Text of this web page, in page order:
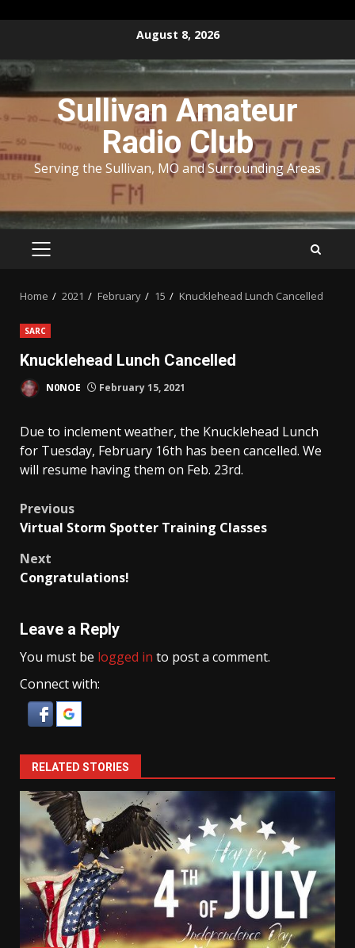
content
August 8, 2026
Sullivan Amateur
Radio Club
Serving the Sullivan, MO and Surrounding Areas
PRIMARY
Home 2021 February 15 Knucklehead Lunch Cancelled
SARC
Knucklehead Lunch Cancelled
N0NOE February 15, 2021
Due to inclement weather, the Knucklehead Lunch
for Tuesday, February 16th has been cancelled. We
will resume having them on Feb. 23rd.
Post
navigation
Previous
Virtual Storm Spotter Training Classes
Next
Congratulations!
Leave a Reply
You must be logged in to post a comment.
Connect with:
RELATED STORIES